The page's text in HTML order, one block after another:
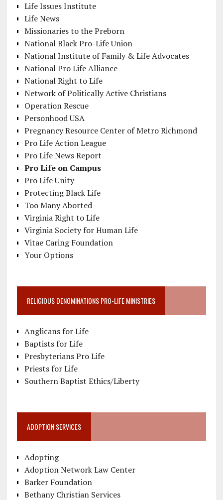
Life Issues Institute
Life News
Missionaries to the Preborn
National Black Pro-Life Union
National Institute of Family & Life Advocates
National Pro Life Alliance
National Right to Life
Network of Politically Active Christians
Operation Rescue
Personhood USA
Pregnancy Resource Center of Metro Richmond
Pro Life Action League
Pro Life News Report
Pro Life on Campus
Pro Life Unity
Protecting Black Life
Too Many Aborted
Virginia Right to Life
Virginia Society for Human Life
Vitae Caring Foundation
Your Options
RELIGIOUS DENOMINATIONS PRO-LIFE MINISTRIES
Anglicans for Life
Baptists for Life
Presbyterians Pro Life
Priests for Life
Southern Baptist Ethics/Liberty
ADOPTION SERVICES
Adopting
Adoption Network Law Center
Barker Foundation
Bethany Christian Services